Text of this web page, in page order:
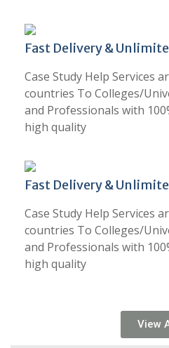
Fast Delivery &
Case Study Help Services
countries To Colleges/
and Professionals with
high quality
Fast Delivery &
Case Study Help Services
countries To Colleges/
and Professionals with
high quality
View